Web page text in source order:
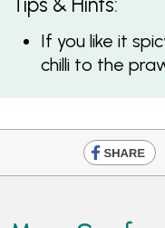
If you like it
chilli to the